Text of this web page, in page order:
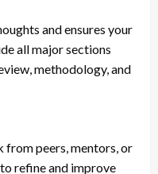
and ensures your
all major sections
methodology, and
from peers, mentors, or
refine and improve